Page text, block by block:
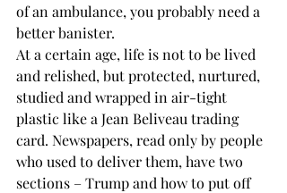
of an ambulance, you probably need a
better banister.
At a certain age, life is not to be lived
and relished, but protected, nurtured,
studied and wrapped in air-tight
plastic like a Jean Beliveau trading
card. Newspapers, read only by people
who used to deliver them, have two
sections – Trump and how to put off